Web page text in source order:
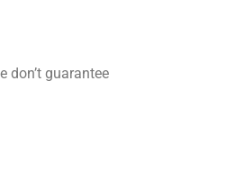
don’t guarantee